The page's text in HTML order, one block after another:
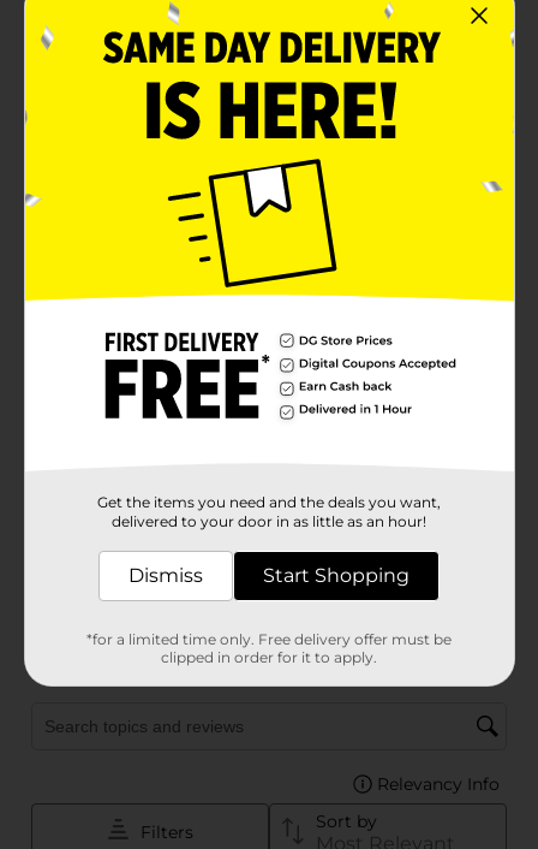
Get the items you need and the deals you want,
delivered to your door in as little as an hour!
Dismiss Start Shopping
*for a limited time only. Free delivery offer must be
clipped in order for it to apply.